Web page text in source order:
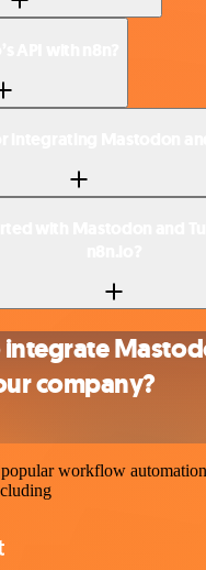
company?
workflow